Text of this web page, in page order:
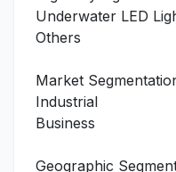
Underwater LED
Others
Market
Industrial
Business
Geographic